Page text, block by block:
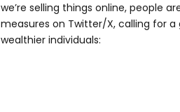
we’re selling things online, people
measures on Twitter/X, calling for
wealthier individuals: